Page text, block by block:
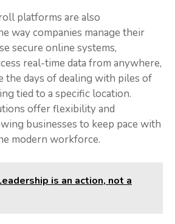
platforms are also
way companies manage their
secure online systems,
real-time data from anywhere,
the days of dealing with piles of
tied to a specific location.
offer flexibility and
businesses to keep pace with
modern workforce.
is an action, not a